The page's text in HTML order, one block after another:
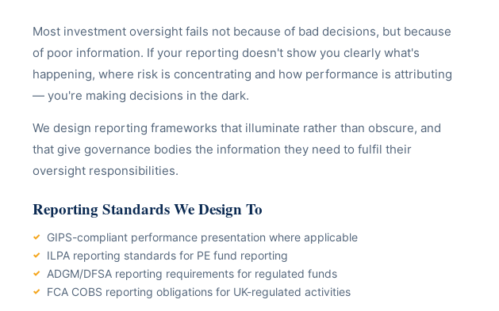
Most investment oversight fails not because of bad decisions, but because
of poor information. If your reporting doesn't show you clearly what's
happening, where risk is concentrating and how performance is attributing
— you're making decisions in the dark.
We design reporting frameworks that illuminate rather than obscure, and
that give governance bodies the information they need to fulfil their
oversight responsibilities.
Reporting Standards We Design To
GIPS-compliant performance presentation where applicable
ILPA reporting standards for PE fund reporting
ADGM/DFSA reporting requirements for regulated funds
FCA COBS reporting obligations for UK-regulated activities